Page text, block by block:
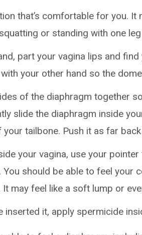
that’s comfortable for you.
or standing with one
part your vagina lips and
your other hand so the
of the diaphragm together
slide the diaphragm inside
tailbone. Push it as far
your vagina, use your
You should be able to feel your
It may feel like a soft lump or
inserted it, apply spermicide